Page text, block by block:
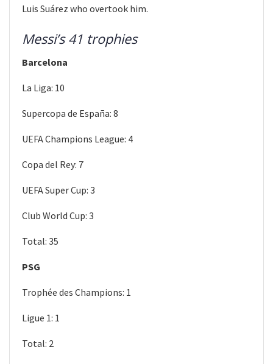
Luis Suárez who overtook him.
Messi’s 41 trophies
Barcelona
La Liga: 10
Supercopa de España: 8
UEFA Champions League: 4
Copa del Rey: 7
UEFA Super Cup: 3
Club World Cup: 3
Total: 35
PSG
Trophée des Champions: 1
Ligue 1: 1
Total: 2